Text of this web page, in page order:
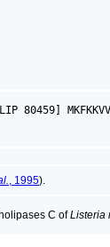
, 1995).
C ofListeria